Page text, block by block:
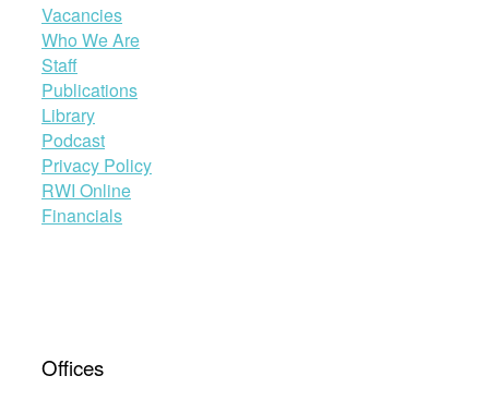
Vacancies
Who We Are
Staff
Publications
Library
Podcast
Privacy Policy
RWI Online
Financials
Offices